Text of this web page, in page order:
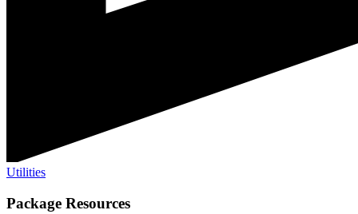
Utilities
Package Resources